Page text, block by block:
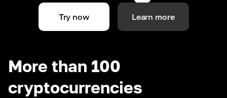
Try now Learn more
More than 100
cryptocurrencies